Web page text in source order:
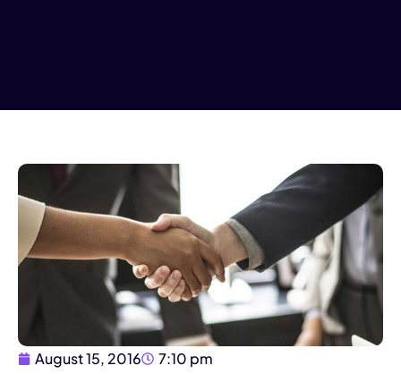
August 15, 2016 7:10 pm